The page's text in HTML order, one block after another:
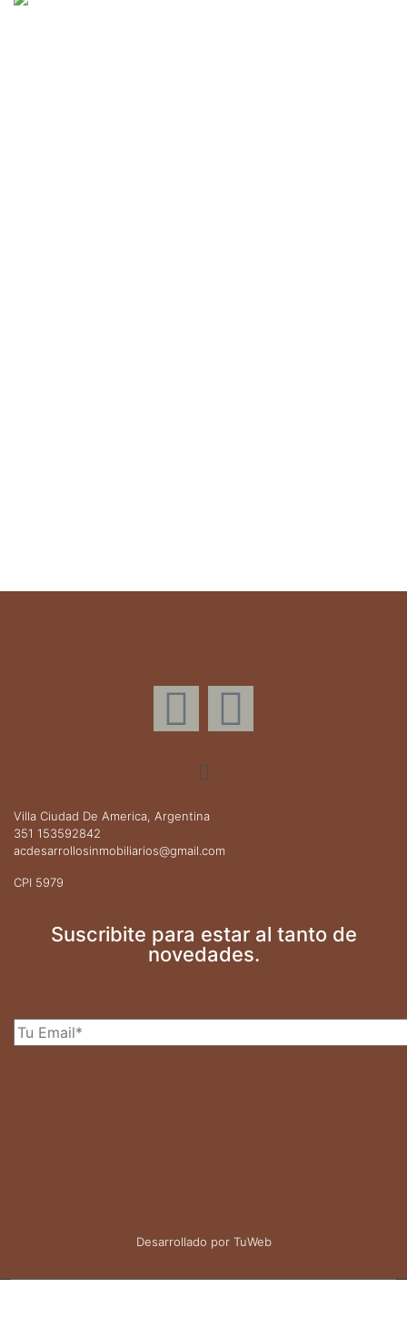
Villa Ciudad De America, Argentina
351 153592842
acdesarrollosinmobiliarios@gmail.com
CPI 5979
Suscribite para estar al tanto de
novedades.
Desarrollado por TuWeb